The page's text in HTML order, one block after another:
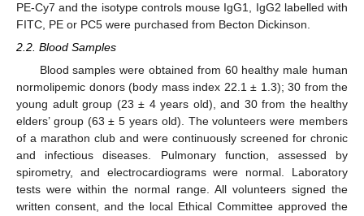
PE-Cy7 and the isotype controls mouse IgG1, IgG2 labelled with
FITC, PE or PC5 were purchased from Becton Dickinson.
2.2. Blood Samples
Blood samples were obtained from 60 healthy male human
normolipemic donors (body mass index 22.1 ± 1.3); 30 from the
young adult group (23 ± 4 years old), and 30 from the healthy
elders’ group (63 ± 5 years old). The volunteers were members
of a marathon club and were continuously screened for chronic
and infectious diseases. Pulmonary function, assessed by
spirometry, and electrocardiograms were normal. Laboratory
tests were within the normal range. All volunteers signed the
written consent, and the local Ethical Committee approved the